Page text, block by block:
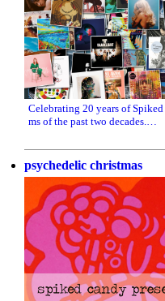
Celebrating 20 years of
ms of the past two decades.…
psychedelic christmas